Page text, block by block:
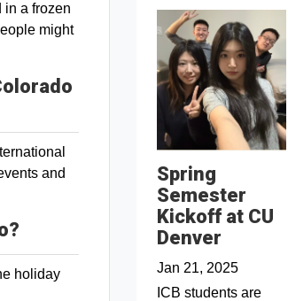
in a frozen
might
and
holiday
Spring
Semester
Kickoff at CU
Denver
Jan 21, 2025
ICB students are